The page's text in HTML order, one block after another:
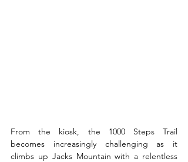
From the kiosk, the 1000 Steps Trail
becomes increasingly challenging as it
climbs up Jacks Mountain with a relentless